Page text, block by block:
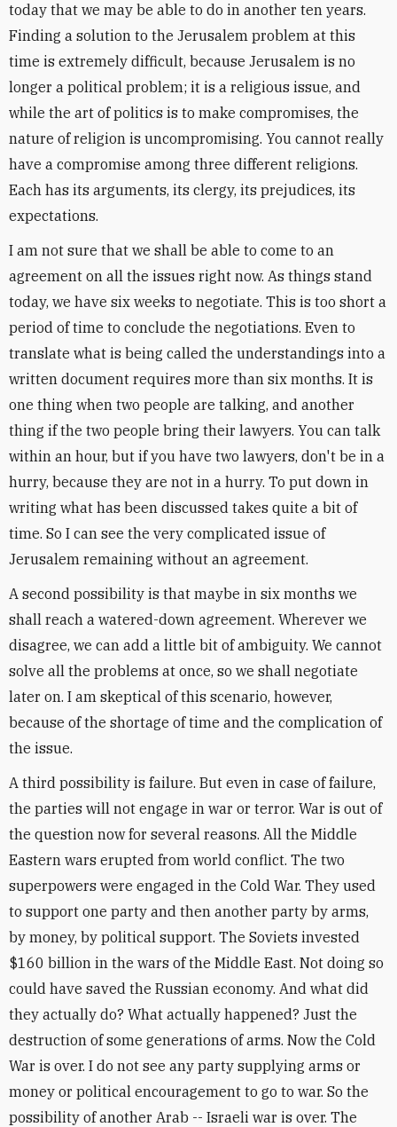
today that we may be able to do in another ten years.
Finding a solution to the Jerusalem problem at this
time is extremely difficult, because Jerusalem is no
longer a political problem; it is a religious issue, and
while the art of politics is to make compromises, the
nature of religion is uncompromising. You cannot really
have a compromise among three different religions.
Each has its arguments, its clergy, its prejudices, its
expectations.
I am not sure that we shall be able to come to an
agreement on all the issues right now. As things stand
today, we have six weeks to negotiate. This is too short a
period of time to conclude the negotiations. Even to
translate what is being called the understandings into a
written document requires more than six months. It is
one thing when two people are talking, and another
thing if the two people bring their lawyers. You can talk
within an hour, but if you have two lawyers, don't be in a
hurry, because they are not in a hurry. To put down in
writing what has been discussed takes quite a bit of
time. So I can see the very complicated issue of
Jerusalem remaining without an agreement.
A second possibility is that maybe in six months we
shall reach a watered-down agreement. Wherever we
disagree, we can add a little bit of ambiguity. We cannot
solve all the problems at once, so we shall negotiate
later on. I am skeptical of this scenario, however,
because of the shortage of time and the complication of
the issue.
A third possibility is failure. But even in case of failure,
the parties will not engage in war or terror. War is out of
the question now for several reasons. All the Middle
Eastern wars erupted from world conflict. The two
superpowers were engaged in the Cold War. They used
to support one party and then another party by arms,
by money, by political support. The Soviets invested
$160 billion in the wars of the Middle East. Not doing so
could have saved the Russian economy. And what did
they actually do? What actually happened? Just the
destruction of some generations of arms. Now the Cold
War is over. I do not see any party supplying arms or
money or political encouragement to go to war. So the
possibility of another Arab -- Israeli war is over. The